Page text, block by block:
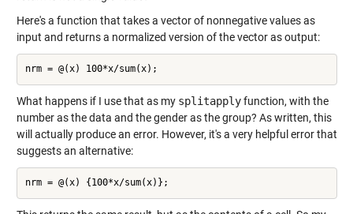
Here's a function that takes a vector of nonnegative values as
input and returns a normalized version of the vector as output:
What happens if I use that as my splitapplyfunction, with the
number as the data and the gender as the group? As written, this
will actually produce an error. However, it's a very helpful error that
suggests an alternative: